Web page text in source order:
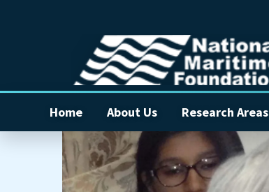
Home About Us Research Areas